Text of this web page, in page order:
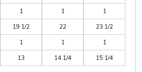
1 1
1
19 1/2 22
23 1/2
1 1
1
13 14 1/4 15 1/4